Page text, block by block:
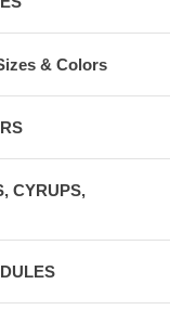
& Colors
CYRUPS,